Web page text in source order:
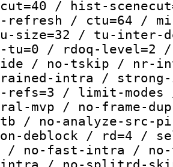
/ hist-
refresh / ctu=64 /
size=32 / tu-inter-
/ rdoq-level=2 /
/ no-tskip / nr-
intra / strong-
/ limit-modes /
mvp / no-frame-
/ no-analyze-src-
deblock / rd=4 /
/ no-fast-intra /